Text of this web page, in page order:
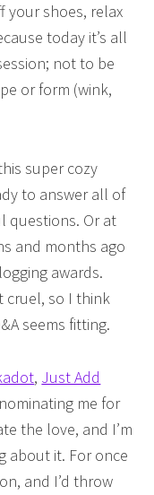
your shoes, relax
today it’s all
not to be
or form (wink,
super cozy
to answer all of
questions. Or at
and months ago
awards.
cruel, so I think
seems fitting.
, Just Add
me for
the love, and I’m
about it. For once
and I’d throw